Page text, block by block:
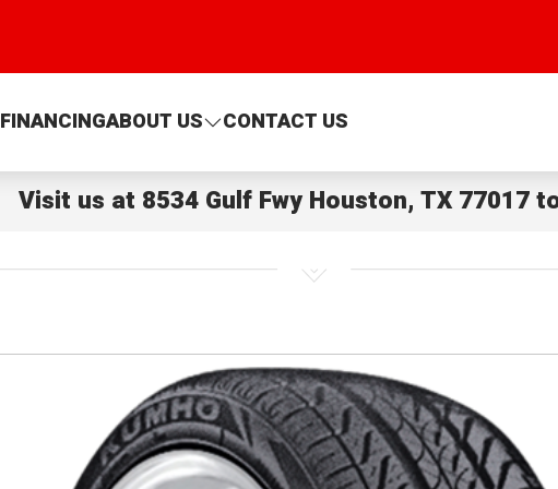
FINANCINGABOUT US CONTACT US
Visit us at 8534 Gulf Fwy Houston, TX 77017